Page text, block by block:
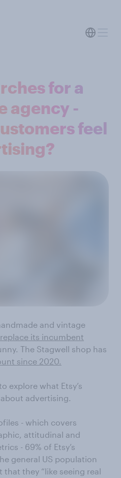
for a
agency -
feel
and vintage
its incumbent
The Stagwell shop has
since 2020.
explore what Etsy’s
advertising.
- which covers
attitudinal and
- 69% of Etsy’s
general US population
they “like seeing real